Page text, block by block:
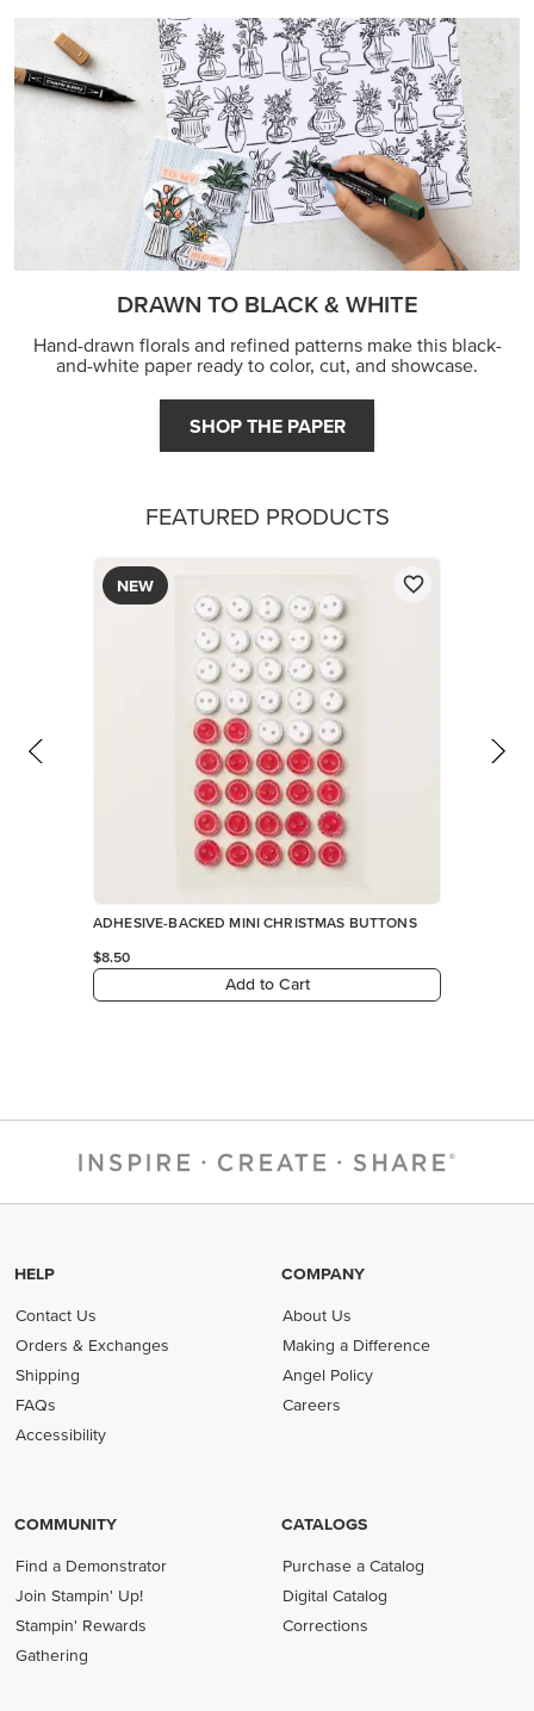
DRAWN TO BLACK & WHITE
Hand-drawn florals and refined patterns make this black-
and-white paper ready to color, cut, and showcase.
SHOP THE PAPER
FEATURED PRODUCTS
NEW
ADHESIVE-BACKED MINI CHRISTMAS BUTTONS
$8.50
Add to Cart
HELP
Contact Us
Orders & Exchanges
Shipping
FAQs
Accessibility
COMPANY
About Us
Making a Difference
Angel Policy
Careers
COMMUNITY
Find a Demonstrator
Join Stampin' Up!
Stampin' Rewards
Gathering
CATALOGS
Purchase a Catalog
Digital Catalog
Corrections